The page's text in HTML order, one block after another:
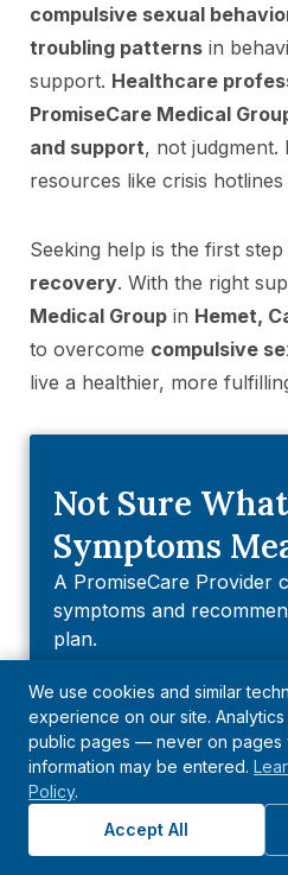
compulsive sexual
troubling patterns in
support. Healthcare
PromiseCare Medical
and support, not judgment.
resources like crisis hotlines
Seeking help is the first
recovery. With the right
Medical Group in Hemet,
to overcome compulsive
live a healthier, more
Not Sure
Symptoms
A PromiseCare Provider
symptoms and
plan.
Find A
Explore Health Topics
Departments
Diseases & Conditions
We use cookies and similar
experience on our site.
public pages — never on pages
information may be entered.
Policy.
Accept All